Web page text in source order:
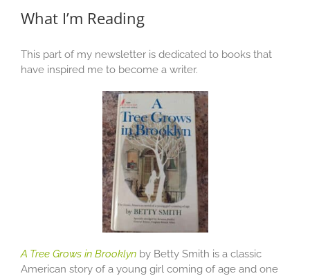
What I’m Reading
This part of my newsletter is dedicated to books that
have inspired me to become a writer.
A Tree Grows in Brooklynby Betty Smith is a classic
American story of a young girl coming of age and one